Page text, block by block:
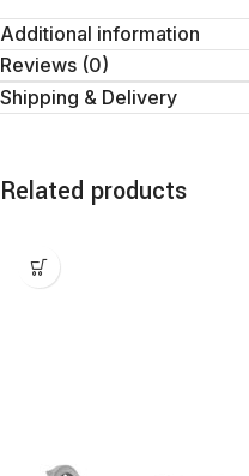
Additional information
Reviews (0)
Shipping & Delivery
Related products